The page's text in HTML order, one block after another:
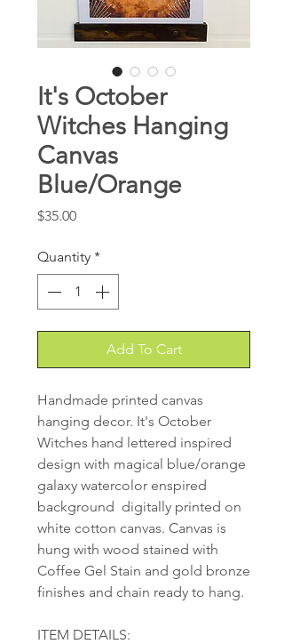
It's October
Witches Hanging
Canvas
Blue/Orange
$35.00Price
Quantity *
Add To Cart
Handmade printed canvas
hanging decor. It's October
Witches hand lettered inspired
design with magical blue/orange
galaxy watercolor enspired
background digitally printed on
white cotton canvas. Canvas is
hung with wood stained with
Coffee Gel Stain and gold bronze
finishes and chain ready to hang.
ITEM DETAILS: